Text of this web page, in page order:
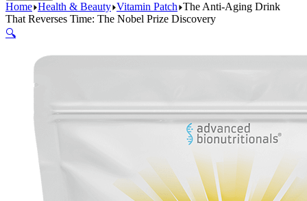
Home Health & Beauty Vitamin Patch The Anti-Aging Drink
That Reverses Time: The Nobel Prize Discovery
🔍